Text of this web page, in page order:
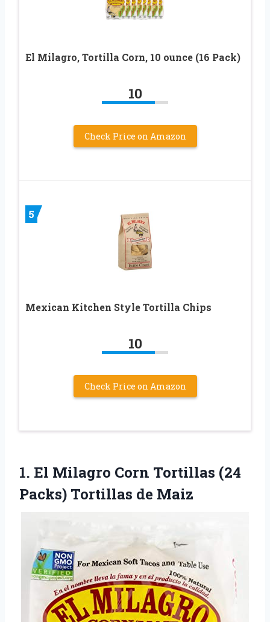
El Milagro, Tortilla Corn, 10 ounce (16 Pack)
10
Check Price on Amazon
5
Mexican Kitchen Style Tortilla Chips
10
Check Price on Amazon
1. El Milagro Corn Tortillas (24
Packs) Tortillas de Maiz